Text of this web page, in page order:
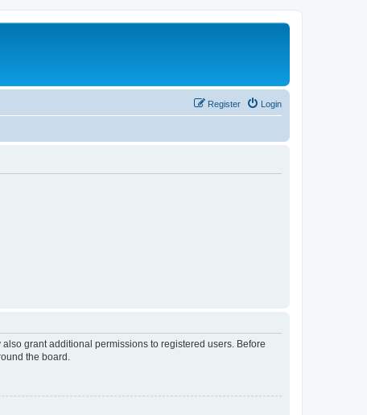
Login
Register
grant additional permissions to registered users. Before
the board.